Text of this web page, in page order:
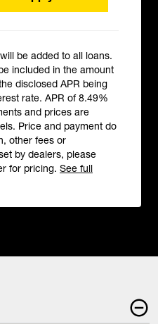
be added to all loans.
included in the amount
disclosed APR being
rate. APR of 8.49%
and prices are
Price and payment do
other fees or
by dealers, please
for pricing. See full